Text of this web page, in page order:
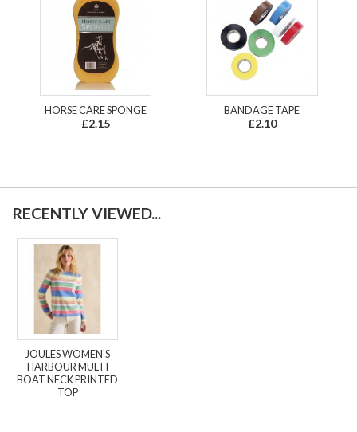
HORSE CARE SPONGE
£2.15
BANDAGE TAPE
£2.10
RECENTLY VIEWED...
JOULES WOMEN'S
HARBOUR MULTI
BOAT NECK PRINTED
TOP